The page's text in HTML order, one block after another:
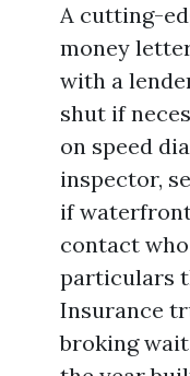
A cutting-
money
with a
shut if
on speed
inspector,
if
contact
particulars
Insurance
broking